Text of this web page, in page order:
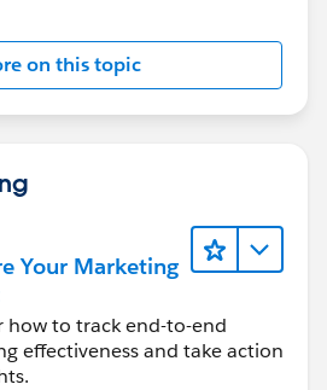
on this topic
Your Marketing
how to track end-to-end
effectiveness and take action